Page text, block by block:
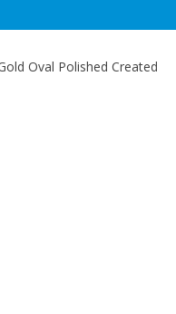
Oval Polished Created